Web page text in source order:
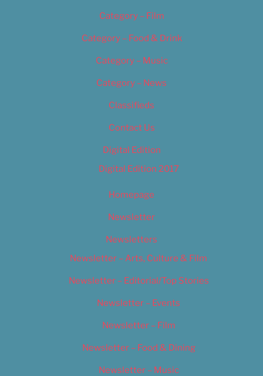
Category – Film
Category – Food & Drink
Category – Music
Category – News
Classifieds
Contact Us
Digital Edition
Digital Edition 2017
Homepage
Newsletter
Newsletters
Newsletter – Arts, Culture & Film
Newsletter – Editorial/Top Stories
Newsletter – Events
Newsletter – Film
Newsletter – Food & Dining
Newsletter – Music